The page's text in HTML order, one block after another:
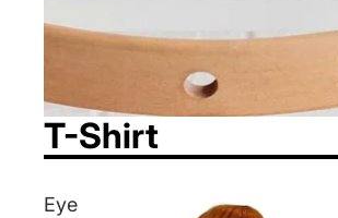
T-Shirt
Eye